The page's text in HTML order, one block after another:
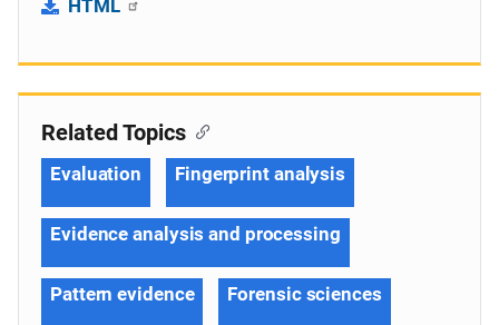
HTML
Related Topics
Evaluation Fingerprint analysis
Evidence analysis and processing
Pattern evidence Forensic sciences